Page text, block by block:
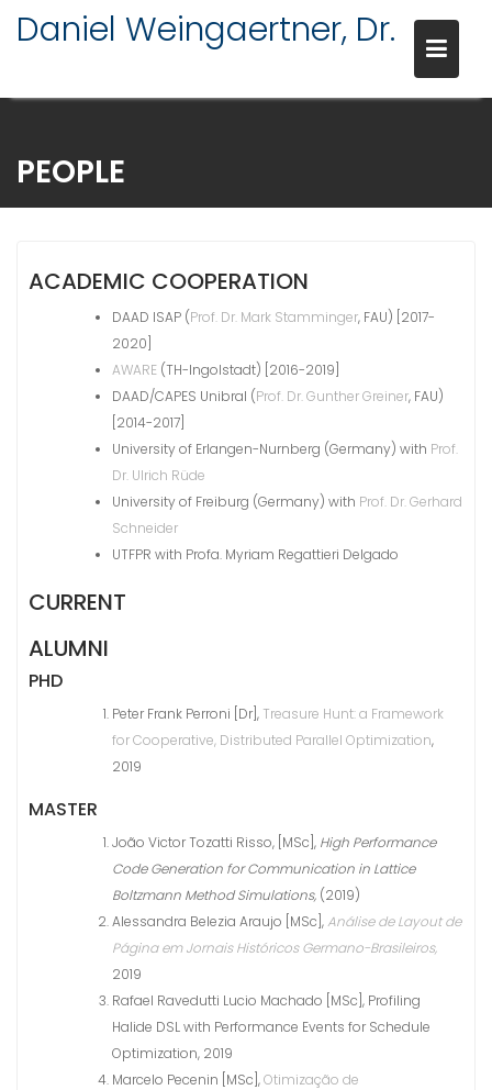
content
Daniel Weingaertner, Dr.
PEOPLE
ACADEMIC COOPERATION
DAAD ISAP (Prof. Dr. Mark Stamminger, FAU) [2017-
2020]
AWARE (TH-Ingolstadt) [2016-2019]
DAAD/CAPES Unibral (Prof. Dr. Gunther Greiner, FAU)
[2014-2017]
University of Erlangen-Nurnberg (Germany) with Prof.
Dr. Ulrich Rüde
University of Freiburg (Germany) with Prof. Dr. Gerhard
Schneider
UTFPR with Profa. Myriam Regattieri Delgado
CURRENT
ALUMNI
PHD
Peter Frank Perroni [Dr], Treasure Hunt: a Framework
for Cooperative, Distributed Parallel Optimization,
2019
MASTER
João Victor Tozatti Risso, [MSc], High Performance
Code Generation for Communication in Lattice
Boltzmann Method Simulations, (2019)
Alessandra Belezia Araujo [MSc],Análise de Layout de
Página em Jornais Históricos Germano-Brasileiros,
2019
Rafael Ravedutti Lucio Machado [MSc], Profiling
Halide DSL with Performance Events for Schedule
Optimization, 2019
Marcelo Pecenin [MSc],Otimização de